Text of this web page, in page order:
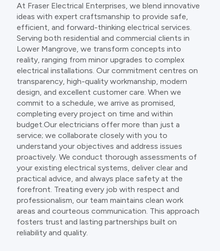
At Fraser Electrical Enterprises, we blend innovative
ideas with expert craftsmanship to provide safe,
efficient, and forward-thinking electrical services.
Serving both residential and commercial clients in
Lower Mangrove, we transform concepts into
reality, ranging from minor upgrades to complex
electrical installations. Our commitment centres on
transparency, high-quality workmanship, modern
design, and excellent customer care. When we
commit to a schedule, we arrive as promised,
completing every project on time and within
budget.Our electricians offer more than just a
service; we collaborate closely with you to
understand your objectives and address issues
proactively. We conduct thorough assessments of
your existing electrical systems, deliver clear and
practical advice, and always place safety at the
forefront. Treating every job with respect and
professionalism, our team maintains clean work
areas and courteous communication. This approach
fosters trust and lasting partnerships built on
reliability and quality.